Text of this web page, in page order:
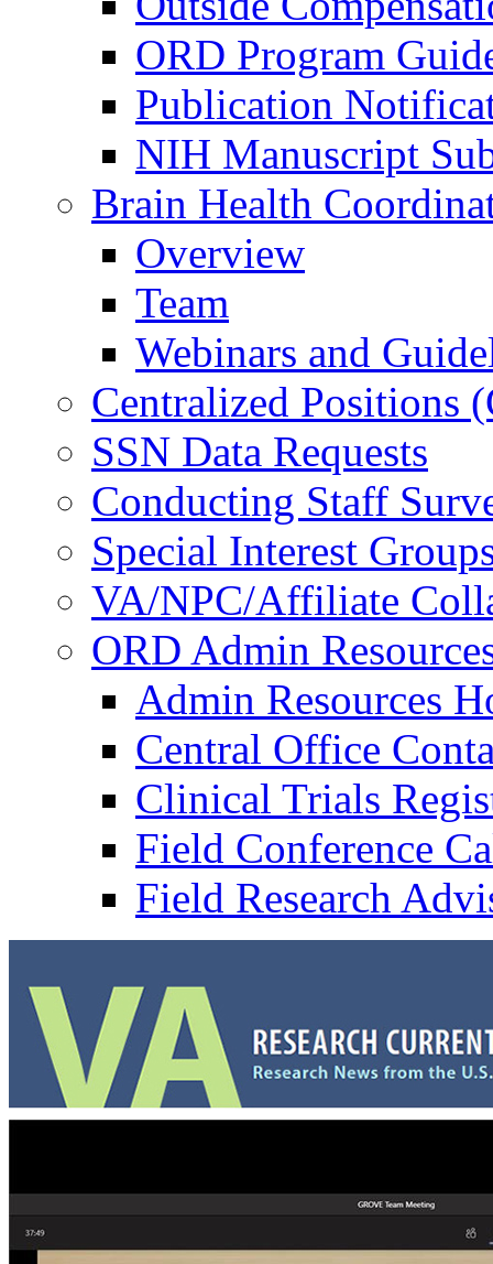
ORD Program
Publication
NIH Manuscript
Brain Health
Overview
Team
Webinars and
Centralized Positions
SSN Data Requests
Conducting Staff
Special Interest
VA/NPC/Affiliate
ORD Admin
Admin Resources
Central Office
Clinical Trials
Field Conference
Field Research